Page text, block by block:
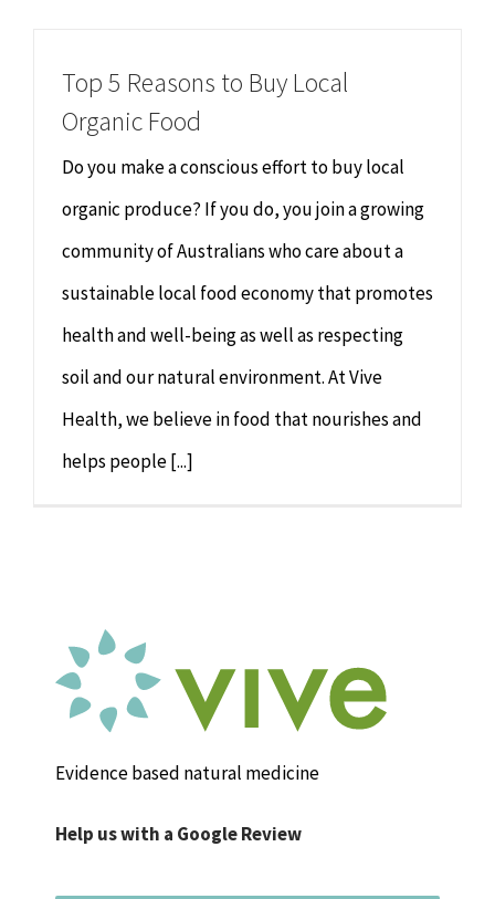
Psychology & Counselling
Remedial Massage
Hypnotherapy
Youth Coaching
MAKE APPOINTMENT
Top 5 Reasons to Buy Local
Organic Food
Do you make a conscious effort to buy local
organic produce? If you do, you join a growing
community of Australians who care about a
sustainable local food economy that promotes
health and well-being as well as respecting
soil and our natural environment. At Vive
Health, we believe in food that nourishes and
helps people [...]
Evidence based natural medicine
Help us with a Google Review